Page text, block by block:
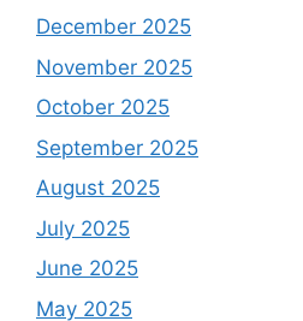
December 2025
November 2025
October 2025
September 2025
August 2025
July 2025
June 2025
May 2025